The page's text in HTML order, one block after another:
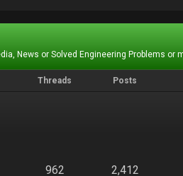
News or Solved Engineering Problems or
Threads Posts
962 2,412